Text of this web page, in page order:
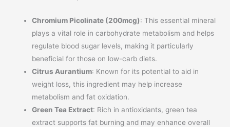
Chromium Picolinate (200mcg): This essential mineral
plays a vital role in carbohydrate metabolism and helps
regulate blood sugar levels, making it particularly
beneficial for those on low-carb diets.
Citrus Aurantium: Known for its potential to aid in
weight loss, this ingredient may help increase
metabolism and fat oxidation.
Green Tea Extract: Rich in antioxidants, green tea
extract supports fat burning and may enhance overall